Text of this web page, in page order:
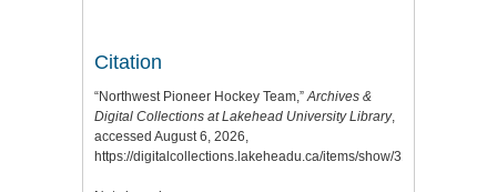
Citation
“Northwest Pioneer Hockey Team,”Archives &
Digital Collections at Lakehead University Library,
accessed August 6, 2026,
https://digitalcollections.lakeheadu.ca/items/show/3184